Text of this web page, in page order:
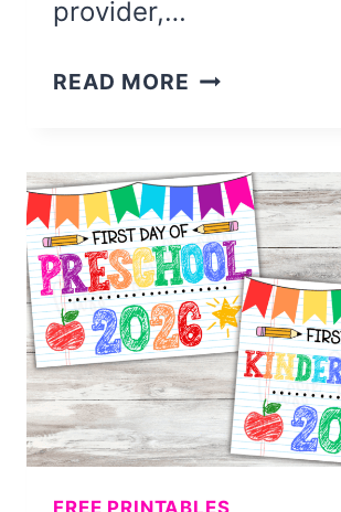
provider,…
READ MORE 8
BIRTHDAY
CHARTS
(FREE
PRINTABLES)
FREE PRINTABLES